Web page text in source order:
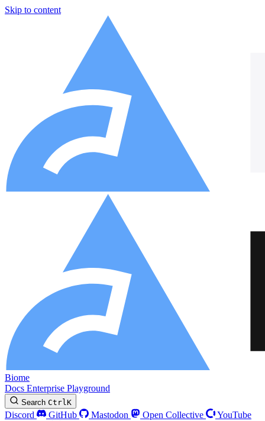
Skip to content
Biome
Docs Enterprise Playground
Search CtrlK
Discord GitHub Mastodon Open Collective
YouTube